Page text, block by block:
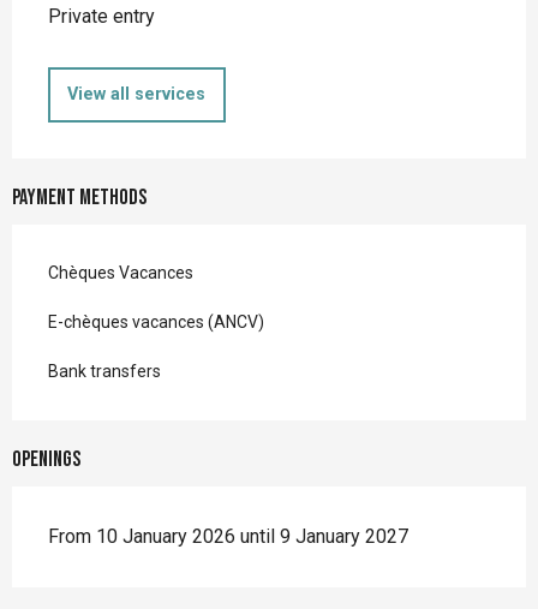
Private entry
View all services
Payment methods
Chèques Vacances
E-chèques vacances (ANCV)
Bank transfers
Openings
From 10 January 2026 until 9 January 2027